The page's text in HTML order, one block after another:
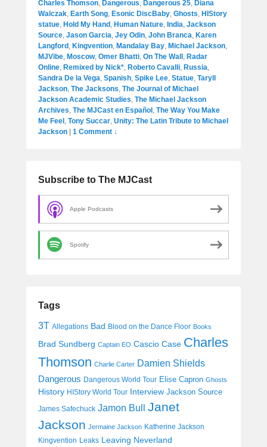
Charles Thomson Dangerous Dangerous 25 Diana
Walczak Earth Song Esonic DiscBaby Ghosts HIStory
statue Hold My Hand Human Nature India Jackson
Source Jason Garcia Jey Odin John Branca Karen
Langford Kingvention Mandalay Bay Michael Jackson
MJVibe Moscow, Omer Bhatti On The Wall Radar
Online Remixed by Nick* Roberto Cavalli Russia
Sandra De la Vega Spanish Spike Lee Statue Taryll
Jackson The Jacksons The Journal of Michael
Jackson Academic Studies The Michael Jackson
Archives The MJCast en Español The Way You Make
Me Feel Tony Succar Unity: The Latin Tribute to Michael
Jackson | 1 Comment ↓
Subscribe to The MJCast
Apple Podcasts
Spotify
Tags
3T Allegations Bad Blood on the Dance Floor Books
Brad Sundberg Captain EO Cascio Case Charles
Thomson Charlie Carter Damien Shields
Dangerous Dangerous World Tour Elise Capron Ghosts
History HIStory World Tour Interview Jackson Source
James Safechuck Jamon Bull Janet
Jackson Jermaine Jackson Katherine Jackson
Kingvention Leaks Leaving Neverland